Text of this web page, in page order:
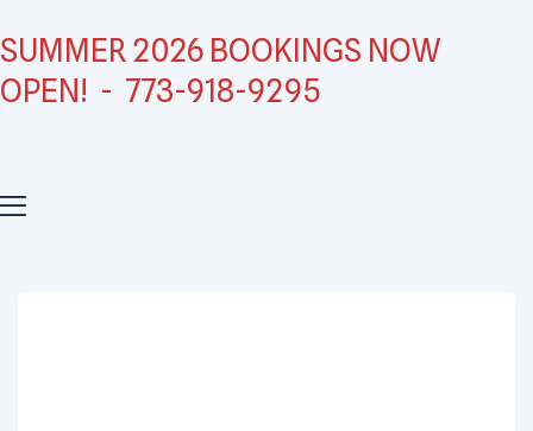
SUMMER 2026 BOOKINGS NOW
OPEN! - 773-918-9295